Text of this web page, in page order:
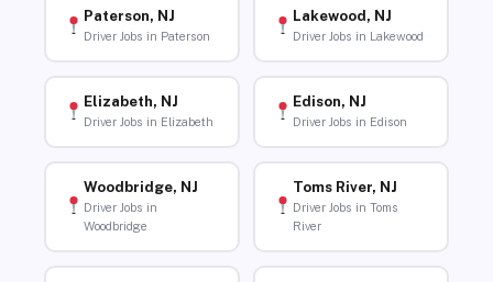
Paterson, NJ
Driver Jobs in Paterson
Lakewood, NJ
Driver Jobs in Lakewood
Elizabeth, NJ
Driver Jobs in Elizabeth
Edison, NJ
Driver Jobs in Edison
Woodbridge, NJ
Driver Jobs in
Woodbridge
Toms River, NJ
Driver Jobs in Toms
River